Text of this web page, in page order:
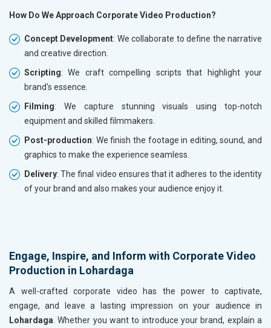
How Do We Approach Corporate Video Production?
Concept Development: We collaborate to define the narrative
and creative direction.
Scripting: We craft compelling scripts that highlight your
brand's essence.
Filming: We capture stunning visuals using top-notch
equipment and skilled filmmakers.
Post-production: We finish the footage in editing, sound, and
graphics to make the experience seamless.
Delivery: The final video ensures that it adheres to the identity
of your brand and also makes your audience enjoy it.
Engage, Inspire, and Inform with Corporate Video
Production in Lohardaga
A well-crafted corporate video has the power to captivate,
engage, and leave a lasting impression on your audience in
Lohardaga . Whether you want to introduce your brand, explain a